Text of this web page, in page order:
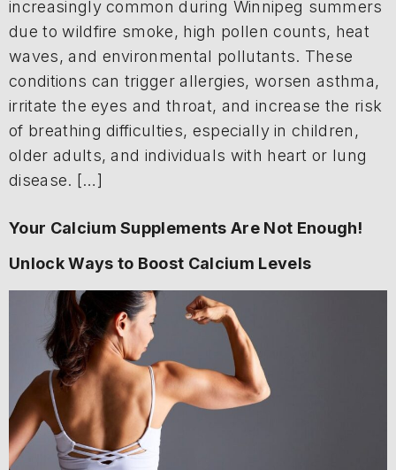
increasingly common during Winnipeg summers
due to wildfire smoke, high pollen counts, heat
waves, and environmental pollutants. These
conditions can trigger allergies, worsen asthma,
irritate the eyes and throat, and increase the risk
of breathing difficulties, especially in children,
older adults, and individuals with heart or lung
disease. […]
Your Calcium Supplements Are Not Enough!
Unlock Ways to Boost Calcium Levels